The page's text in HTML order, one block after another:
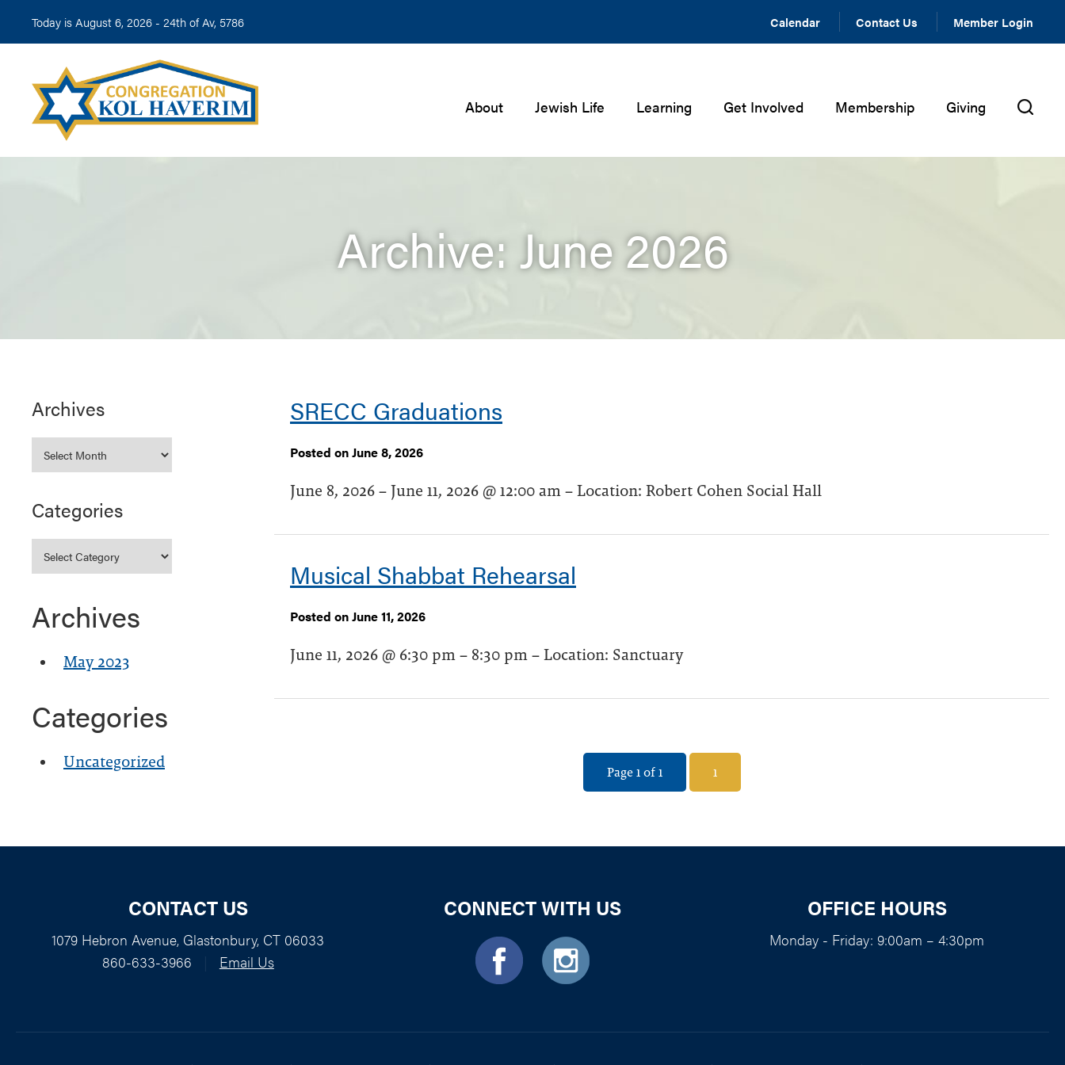
Today is August 6, 2026 - 24th of Av, 5786 Calendar Contact Us Member Login
About Jewish Life Learning Get Involved Membership Giving
Archive: June 2026
SRECC Graduations
Posted on June 8, 2026
June 8, 2026 – June 11, 2026 @ 12:00 am – Location: Robert Cohen Social Hall
Musical Shabbat Rehearsal
Posted on June 11, 2026
June 11, 2026 @ 6:30 pm – 8:30 pm – Location: Sanctuary
Page 1 of 1 1
Archives
Categories
Archives
May 2023
Categories
Uncategorized
CONTACT US
1079 Hebron Avenue, Glastonbury, CT 06033
860-633-3966
Email Us
CONNECT WITH US OFFICE HOURS
Monday - Friday: 9:00am – 4:30pm